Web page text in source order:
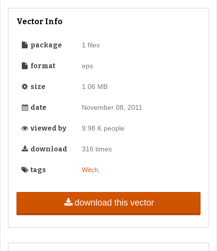
Vector Info
package 1 files
format eps
size 1.06 MB
date November 08, 2011
viewed by 9.98 K people
download 316 times
tags Witch,
download this vector